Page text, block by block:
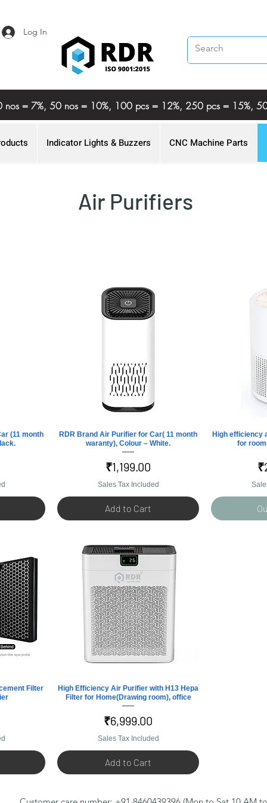
Log In
nos = 7%, 50 nos = 10%, 100 pcs = 12%, 250 pcs = 15%,
Indicator Lights & Buzzers CNC Machine Parts
Air Purifiers
(11 month
Quick View
RDR Brand Air Purifier for Car( 11 month
waranty), Colour – White.
Price
₹1,199.00
Sales Tax Included
Add to Cart
High efficiency
for
Filter
Quick View
High Efficiency Air Purifier with H13 Hepa
Filter for Home(Drawing room), office
Price
₹6,999.00
Sales Tax Included
Add to Cart